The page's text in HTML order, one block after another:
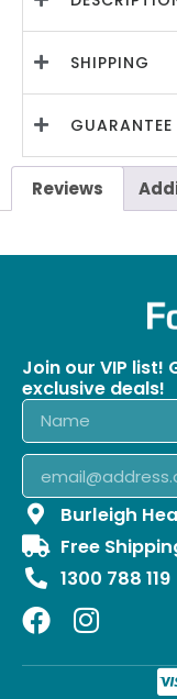
SHIPPING
GUARANTEE
Reviews
Burleigh
Free
1300 788 119
Join our VIP list!
exclusive deals!